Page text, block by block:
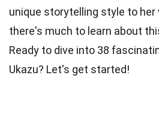
unique storytelling style to her
there's much to learn about
Ready to dive into 38
Ukazu? Let's get started!